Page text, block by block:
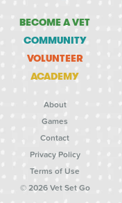
BECOME A VET
COMMUNITY
VOLUNTEER
ACADEMY
About
Games
Contact
Privacy Policy
Terms of Use
© 2026 Vet Set Go